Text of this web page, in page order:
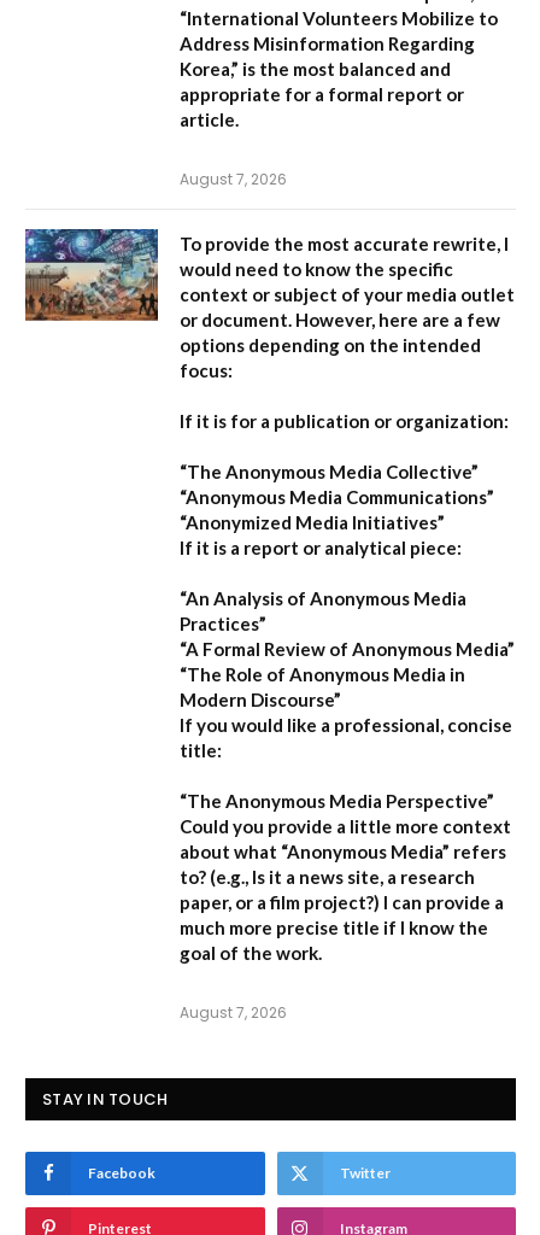
“International Volunteers Mobilize to
Address Misinformation Regarding
Korea,” is the most balanced and
appropriate for a formal report or
article.
August 7, 2026
To provide the most accurate rewrite, I
would need to know the specific
context or subject of your media outlet
or document. However, here are a few
options depending on the intended
focus:
If it is for a publication or organization:
“The Anonymous Media Collective”
“Anonymous Media Communications”
“Anonymized Media Initiatives”
If it is a report or analytical piece:
“An Analysis of Anonymous Media
Practices”
“A Formal Review of Anonymous Media”
“The Role of Anonymous Media in
Modern Discourse”
If you would like a professional, concise
title:
“The Anonymous Media Perspective”
Could you provide a little more context
about what “Anonymous Media” refers
to? (e.g., Is it a news site, a research
paper, or a film project?) I can provide a
much more precise title if I know the
goal of the work.
August 7, 2026
STAY IN TOUCH
Facebook Twitter
Pinterest Instagram